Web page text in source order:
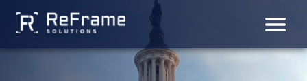
content